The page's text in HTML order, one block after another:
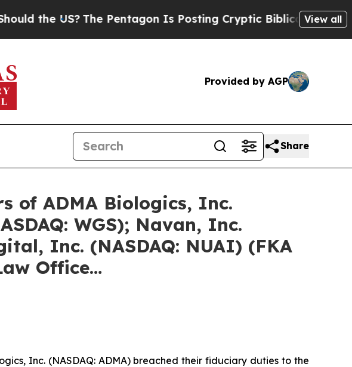
The Pentagon Is Posting Cryptic Biblical Messages on Social
View all
Provided by AGP
Share
of ADMA Biologics, Inc.
WGS); Navan, Inc.
Inc. (NASDAQ: NUAI) (FKA
Office…
Inc. (NASDAQ: ADMA) breached their fiduciary duties to the